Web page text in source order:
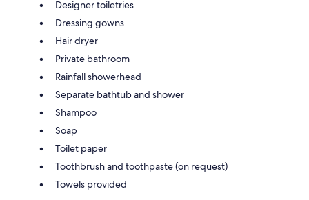
Designer toiletries
Dressing gowns
Hair dryer
Private bathroom
Rainfall showerhead
Separate bathtub and shower
Shampoo
Soap
Toilet paper
Toothbrush and toothpaste (on request)
Towels provided